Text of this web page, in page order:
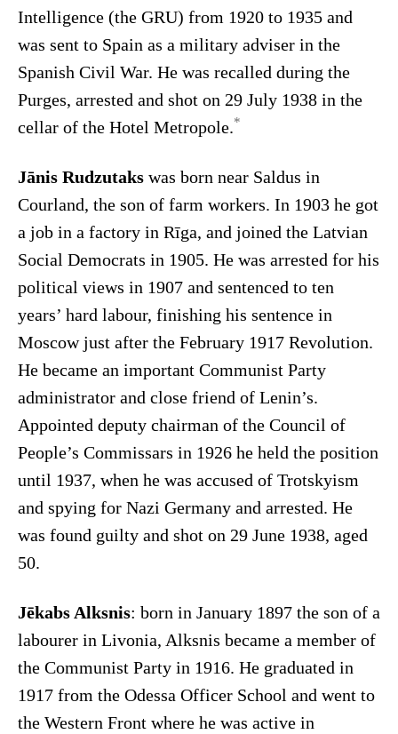
Intelligence (the GRU) from 1920 to 1935 and
was sent to Spain as a military adviser in the
Spanish Civil War. He was recalled during the
Purges, arrested and shot on 29 July 1938 in the
cellar of the Hotel Metropole.*
Jānis Rudzutakswas born near Saldus in
Courland, the son of farm workers. In 1903 he got
a job in a factory in Rīga, and joined the Latvian
Social Democrats in 1905. He was arrested for his
political views in 1907 and sentenced to ten
years’ hard labour, finishing his sentence in
Moscow just after the February 1917 Revolution.
He became an important Communist Party
administrator and close friend of Lenin’s.
Appointed deputy chairman of the Council of
People’s Commissars in 1926 he held the position
until 1937, when he was accused of Trotskyism
and spying for Nazi Germany and arrested. He
was found guilty and shot on 29 June 1938, aged
50.
Jēkabs Alksnis: born in January 1897 the son of a
labourer in Livonia, Alksnis became a member of
the Communist Party in 1916. He graduated in
1917 from the Odessa Officer School and went to
the Western Front where he was active in